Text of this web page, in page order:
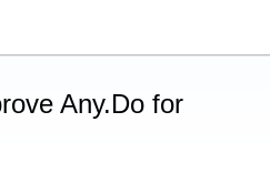
Any.Do for